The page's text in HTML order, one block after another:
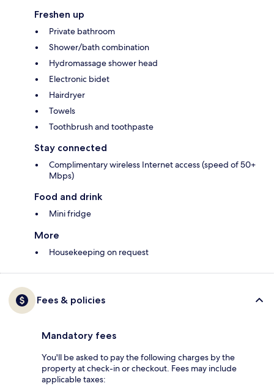
Freshen up
Private bathroom
Shower/bath combination
Hydromassage shower head
Electronic bidet
Hairdryer
Towels
Toothbrush and toothpaste
Stay connected
Complimentary wireless Internet access (speed of 50+
Mbps)
Food and drink
Mini fridge
More
Housekeeping on request
Fees & policies
Mandatory fees
You'll be asked to pay the following charges by the
property at check-in or checkout. Fees may include
applicable taxes: